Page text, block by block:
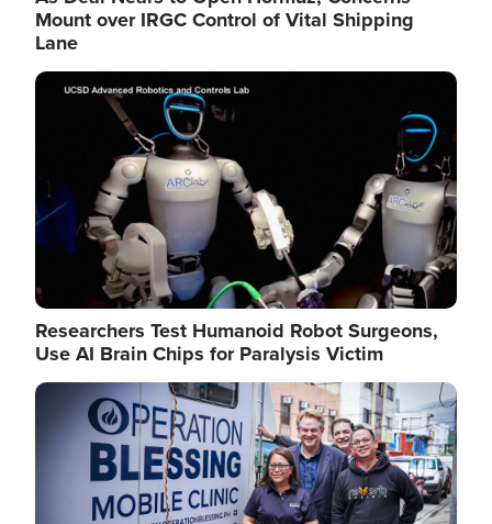
Mount over IRGC Control of Vital Shipping
Lane
Image
Researchers Test Humanoid Robot Surgeons,
Use AI Brain Chips for Paralysis Victim
Image